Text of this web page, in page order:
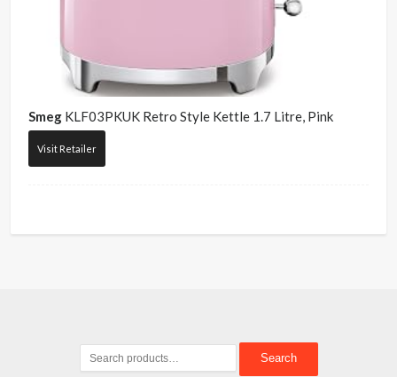
Smeg KLF03PKUK Retro Style Kettle 1.7 Litre, Pink
Visit Retailer
Search